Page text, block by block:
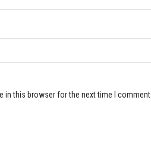
in this browser for the next time I comment.